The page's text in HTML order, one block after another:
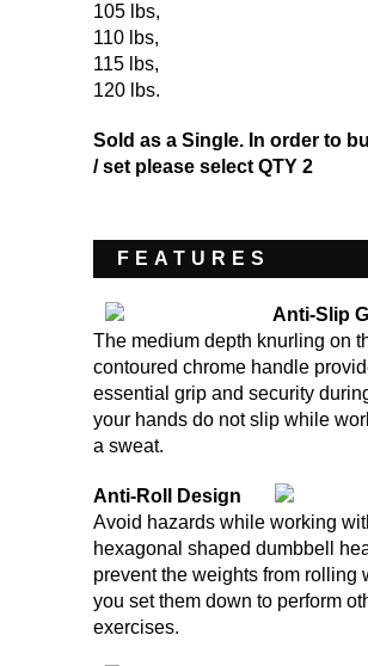
105 lbs,
110 lbs,
115 lbs,
120 lbs.
Sold as a Single. In order to
/ set please select QTY 2
FEATURES
Anti-Slip
The medium depth knurling on
contoured chrome handle
essential grip and security
your hands do not slip while
a sweat.
Anti-Roll Design
Avoid hazards while working
hexagonal shaped dumbbell
prevent the weights from rolling
you set them down to perform
exercises.